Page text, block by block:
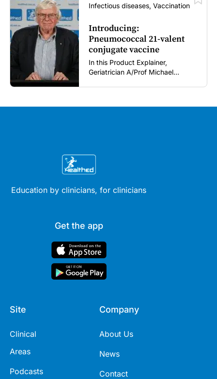
action, clinical place in therapy,
guidance for patient use and
treatment expectations (5 mins).
Infectious diseases, Vaccination
Introducing:
Pneumococcal 21-valent
conjugate vaccine
In this Product Explainer,
Geriatrician A/Prof Michael
Education by clinicians, for clinicians
Get the app
Site
Clinical
Areas
Podcasts
Company
About Us
News
Contact